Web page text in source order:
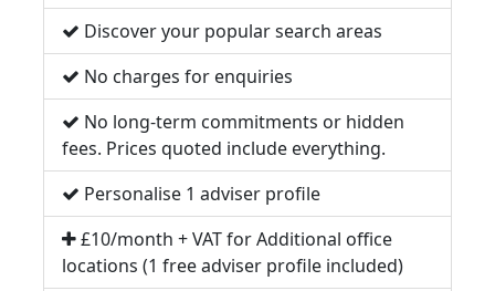
Discover your popular search areas
No charges for enquiries
No long-term commitments or hidden
fees. Prices quoted include everything.
Personalise 1 adviser profile
£10/month + VAT for Additional office
locations (1 free adviser profile included)